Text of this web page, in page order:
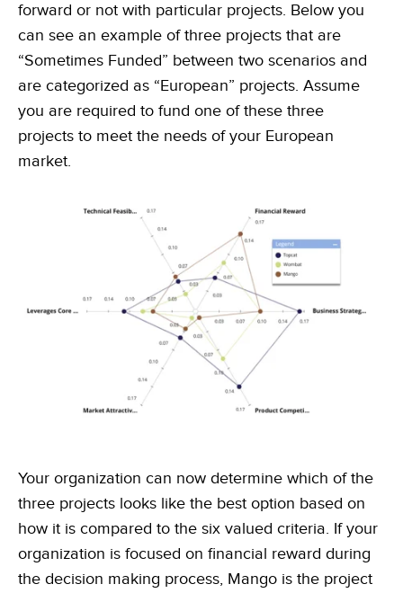
forward or not with particular projects. Below you
can see an example of three projects that are
“Sometimes Funded” between two scenarios and
are categorized as “European” projects. Assume
you are required to fund one of these three
projects to meet the needs of your European
market.
Your organization can now determine which of the
three projects looks like the best option based on
how it is compared to the six valued criteria. If your
organization is focused on financial reward during
the decision making process, Mango is the project